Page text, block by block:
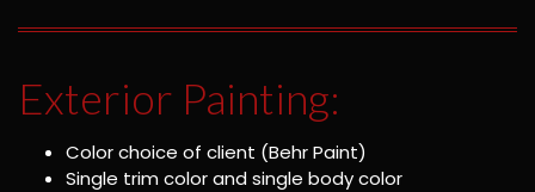
Exterior Painting:
Color choice of client (Behr Paint)
Single trim color and single body color